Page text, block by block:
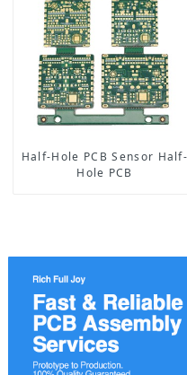
Half-Hole PCB Sensor Half-
Hole PCB